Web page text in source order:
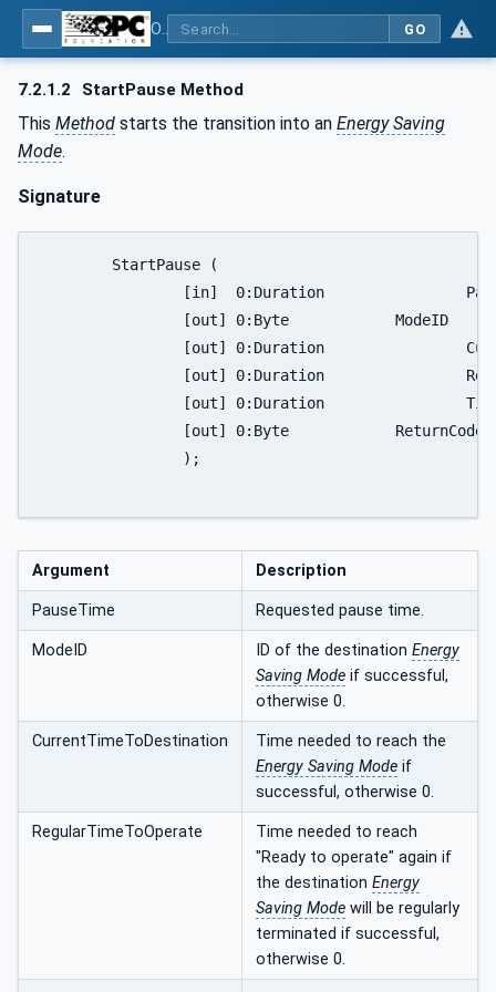
GO
7.2.1.2 StartPause Method
This Method starts the transition into an Energy Saving
Mode.
Signature
Argument Description
PauseTime Requested pause time.
ModeID ID of the destination Energy
Saving Mode if successful,
otherwise 0.
CurrentTimeToDestination
Time needed to reach the
Energy Saving Mode if
successful, otherwise 0.
RegularTimeToOperate
Time needed to reach
"Ready to operate" again if
the destination Energy
Saving Mode will be regularly
terminated if successful,
otherwise 0.